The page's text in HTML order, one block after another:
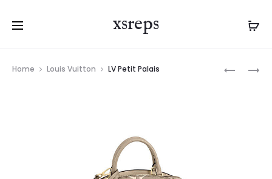
xsreps
navigation
Home Louis Vuitton LV Petit Palais